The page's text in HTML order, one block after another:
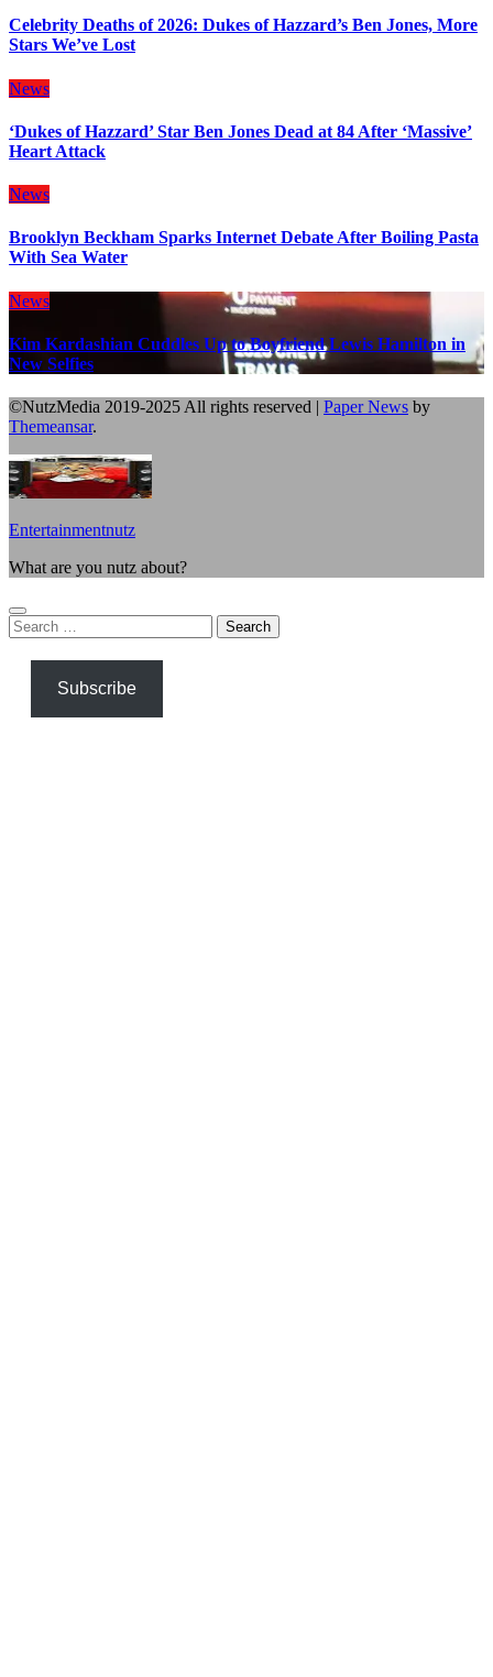
Celebrity Deaths of 2026: Dukes of Hazzard’s Ben Jones, More
Stars We’ve Lost
News
‘Dukes of Hazzard’ Star Ben Jones Dead at 84 After ‘Massive’
Heart Attack
News
Brooklyn Beckham Sparks Internet Debate After Boiling Pasta
With Sea Water
News
Kim Kardashian Cuddles Up to Boyfriend Lewis Hamilton in
New Selfies
©NutzMedia 2019-2025 All rights reserved | Paper News by
Themeansar.
Entertainmentnutz
What are you nutz about?
Search
for:
Subscribe